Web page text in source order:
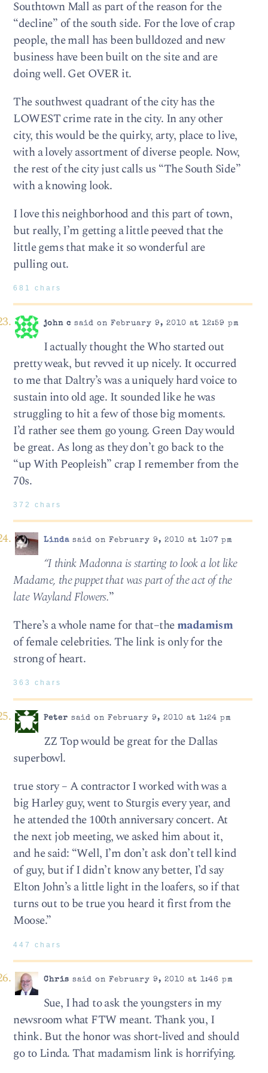
Southtown Mall as part of the reason for the
“decline” of the south side. For the love of crap
people, the mall has been bulldozed and new
business have been built on the site and are
doing well. Get OVER it.
The southwest quadrant of the city has the
LOWEST crime rate in the city. In any other
city, this would be the quirky, arty, place to live,
with a lovely assortment of diverse people. Now,
the rest of the city just calls us “The South Side”
with a knowing look.
I love this neighborhood and this part of town,
but really, I’m getting a little peeved that the
little gems that make it so wonderful are
pulling out.
681 chars
john c said on February 9, 2010 at 12:59 pm
I actually thought the Who started out
pretty weak, but revved it up nicely. It occurred
to me that Daltry’s was a uniquely hard voice to
sustain into old age. It sounded like he was
struggling to hit a few of those big moments.
I’d rather see them go young. Green Day would
be great. As long as they don’t go back to the
“up With Peopleish” crap I remember from the
70s.
372 chars
Lindasaid on February 9, 2010 at 1:07 pm
“I think Madonna is start­ing to look a lot like
Madame, the pup­pet that was part of the act of the
late Way­land Flowers.”
There’s a whole name for that–themadamism
of female celebrities. The link is only for the
strong of heart.
363 chars
Peter said on February 9, 2010 at 1:24 pm
ZZ Top would be great for the Dallas
superbowl.
true story – A contractor I worked with was a
big Harley guy, went to Sturgis every year, and
he attended the 100th anniversary concert. At
the next job meeting, we asked him about it,
and he said: “Well, I’m don’t ask don’t tell kind
of guy, but if I didn’t know any better, I’d say
Elton John’s a little light in the loafers, so if that
turns out to be true you heard it first from the
Moose.”
447 chars
Chris said on February 9, 2010 at 1:46 pm
Sue, I had to ask the youngsters in my
newsroom what FTW meant. Thank you, I
think. But the honor was short-lived and should
go to Linda. That madamism link is horrifying.